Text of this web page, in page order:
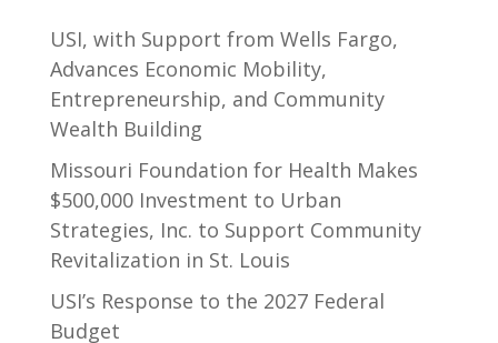
USI, with Support from Wells Fargo,
Advances Economic Mobility,
Entrepreneurship, and Community
Wealth Building
Missouri Foundation for Health Makes
$500,000 Investment to Urban
Strategies, Inc. to Support Community
Revitalization in St. Louis
USI’s Response to the 2027 Federal
Budget